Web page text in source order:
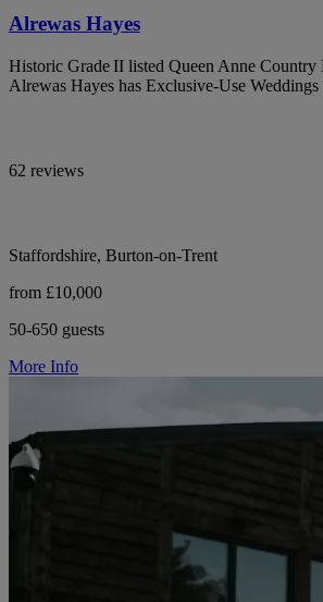
Alrewas Hayes
Historic Grade II listed Queen Anne Country
Alrewas Hayes has Exclusive-Use
62 reviews
Staffordshire, Burton-on-Trent
from £10,000
50-650 guests
More Info